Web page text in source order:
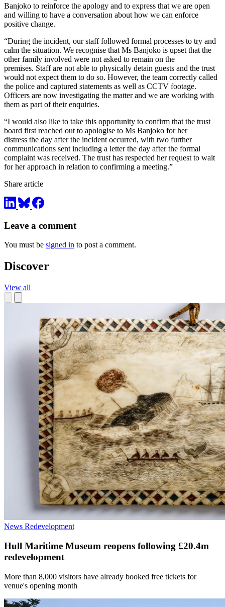
Banjoko to reinforce the apology and to express that we are open
and willing to have a conversation about how we can enforce
positive change.
“During the incident, our staff followed formal processes to try and
calm the situation. We recognise that Ms Banjoko is upset that the
other family involved were not asked to remain on the
premises. Staff are not able to physically detain guests and the trust
would not expect them to do so. However, the team correctly called
the police and captured statements as well as CCTV footage.
Officers are now investigating the matter and we are working with
them as part of their enquiries.
“I would also like to take this opportunity to confirm that the trust
board first reached out to apologise to Ms Banjoko for her
distress the day after the incident occurred, with two further
communications sent including a letter the day after the formal
complaint was received. The trust has respected her request to wait
for her approach in relation to confirming a meeting.”
Share article
Leave a comment
You must be signed in to post a comment.
Discover
View all
News Redevelopment
Hull Maritime Museum reopens following £20.4m
redevelopment
More than 8,000 visitors have already booked free tickets for
venue's opening month